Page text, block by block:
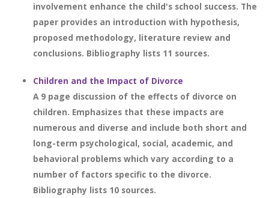
involvement enhance the child's school success. The
paper provides an introduction with hypothesis,
proposed methodology, literature review and
conclusions. Bibliography lists 11 sources.
Children and the Impact of Divorce
A 9 page discussion of the effects of divorce on
children. Emphasizes that these impacts are
numerous and diverse and include both short and
long-term psychological, social, academic, and
behavioral problems which vary according to a
number of factors specific to the divorce.
Bibliography lists 10 sources.